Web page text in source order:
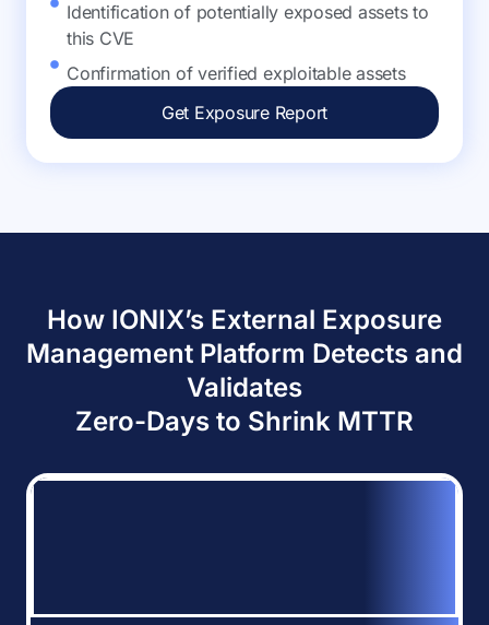
Identification of potentially exposed assets to
this CVE
Confirmation of verified exploitable assets
Get Exposure Report
How IONIX’s External Exposure
Management Platform Detects and
Validates
Zero-Days to Shrink MTTR